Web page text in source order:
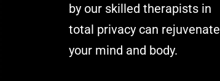
by our skilled therapists in
total privacy can rejuvenate
your mind and body.